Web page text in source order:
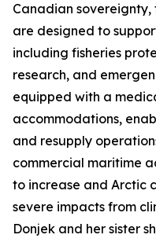
Canadian sovereignty,
are designed to
including fisheries
research, and
equipped with a
accommodations,
and resupply
commercial maritime
to increase and Arctic
severe impacts from
Donjek and her sister